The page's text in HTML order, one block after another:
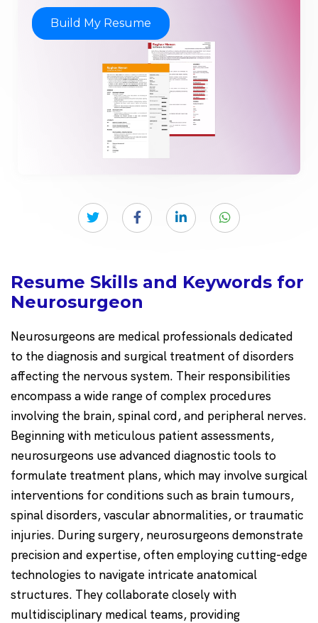
Build My Resume
Resume Skills and Keywords for
Neurosurgeon
Neurosurgeons are medical professionals dedicated
to the diagnosis and surgical treatment of disorders
affecting the nervous system. Their responsibilities
encompass a wide range of complex procedures
involving the brain, spinal cord, and peripheral nerves.
Beginning with meticulous patient assessments,
neurosurgeons use advanced diagnostic tools to
formulate treatment plans, which may involve surgical
interventions for conditions such as brain tumours,
spinal disorders, vascular abnormalities, or traumatic
injuries. During surgery, neurosurgeons demonstrate
precision and expertise, often employing cutting-edge
technologies to navigate intricate anatomical
structures. They collaborate closely with
multidisciplinary medical teams, providing